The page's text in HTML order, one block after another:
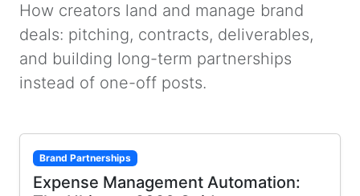
How creators land and manage brand
deals: pitching, contracts, deliverables,
and building long-term partnerships
instead of one-off posts.
Brand Partnerships
Expense Management Automation: